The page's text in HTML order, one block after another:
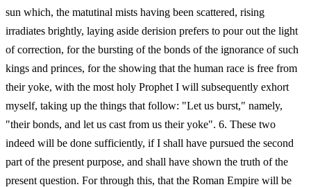
sun which, the matutinal mists having been scattered, rising
irradiates brightly, laying aside derision prefers to pour out the light
of correction, for the bursting of the bonds of the ignorance of such
kings and princes, for the showing that the human race is free from
their yoke, with the most holy Prophet I will subsequently exhort
myself, taking up the things that follow: "Let us burst," namely,
"their bonds, and let us cast from us their yoke". 6. These two
indeed will be done sufficiently, if I shall have pursued the second
part of the present purpose, and shall have shown the truth of the
present question. For through this, that the Roman Empire will be